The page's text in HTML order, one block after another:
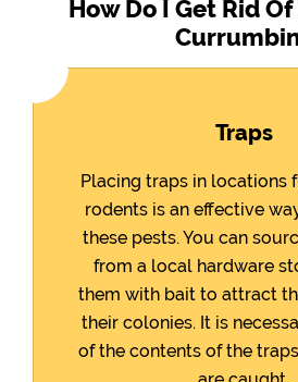
How Do I Get Rid
Traps
Placing traps in locations
rodents is an effective
these pests. You can
from a local hardware
them with bait to attract
their colonies. It is
of the contents of the